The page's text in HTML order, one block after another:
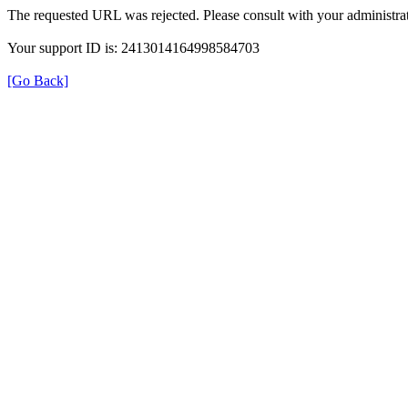
The requested URL was rejected. Please consult with your
Your support ID is: 2413014164998584703
[Go Back]